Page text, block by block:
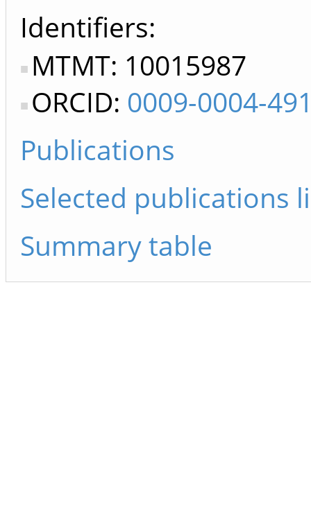
Identifiers
MTMT: 10015987
ORCID: 0009-0004-
Publications
Selected publications
Summary table